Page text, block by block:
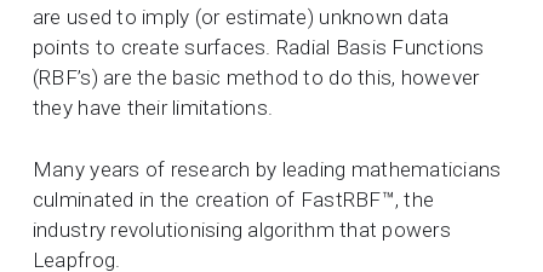
are used to imply (or estimate) unknown data
points to create surfaces. Radial Basis Functions
(RBF’s) are the basic method to do this, however
they have their limitations.
Many years of research by leading mathematicians
culminated in the creation of FastRBF™, the
industry revolutionising algorithm that powers
Leapfrog.